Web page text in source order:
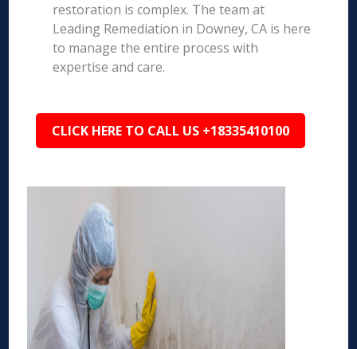
restoration is complex. The team at
Leading Remediation in Downey, CA is here
to manage the entire process with
expertise and care.
CLICK HERE TO CALL US +18335410100